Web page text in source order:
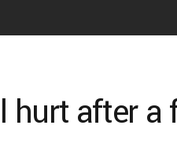
hurt after a